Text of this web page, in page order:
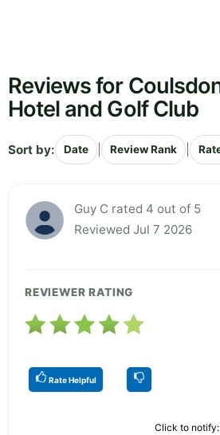
Reviews for
Hotel and Golf Club
Sort by: Date Review Rank
Guy C rated 4 out of 5
Reviewed Jul 7 2026
REVIEWER RATING
Rate Helpful
Click to